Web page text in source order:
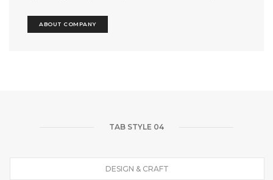
ABOUT COMPANY
TAB STYLE 04
DESIGN & CRAFT